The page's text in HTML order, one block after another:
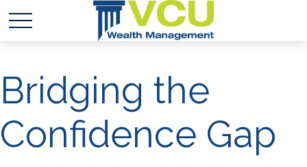
Bridging the
Confidence Gap